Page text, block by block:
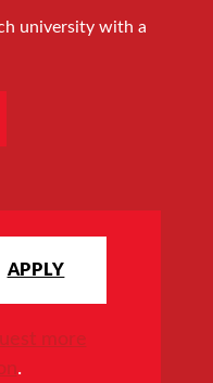
university with a
APPLY
more
.